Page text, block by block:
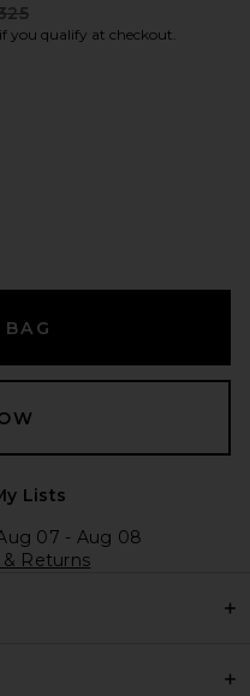
price:
if you qualify at checkout.
Lists
07 - Aug 08
& Returns